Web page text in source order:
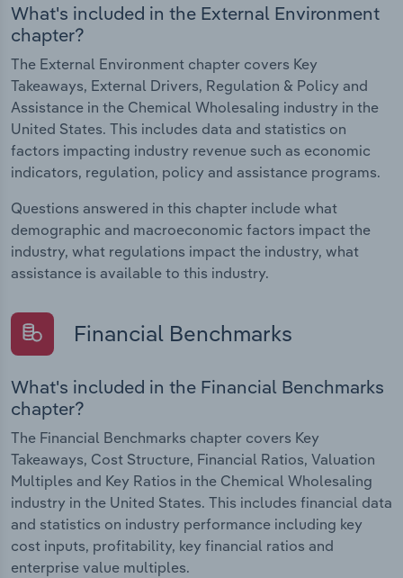
What's included in the External Environment
chapter?
The External Environment chapter covers Key
Takeaways, External Drivers, Regulation & Policy and
Assistance in the Chemical Wholesaling industry in the
United States. This includes data and statistics on
factors impacting industry revenue such as economic
indicators, regulation, policy and assistance programs.
Questions answered in this chapter include what
demographic and macroeconomic factors impact the
industry, what regulations impact the industry, what
assistance is available to this industry.
Financial Benchmarks
What's included in the Financial Benchmarks
chapter?
The Financial Benchmarks chapter covers Key
Takeaways, Cost Structure, Financial Ratios, Valuation
Multiples and Key Ratios in the Chemical Wholesaling
industry in the United States. This includes financial data
and statistics on industry performance including key
cost inputs, profitability, key financial ratios and
enterprise value multiples.